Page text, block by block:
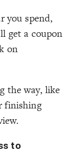
you spend,
get a coupon
on
the way, like
finishing
to